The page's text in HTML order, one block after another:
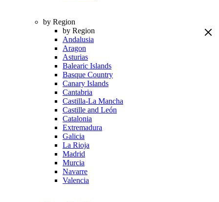
by Region
by Region
Andalusia
Aragon
Asturias
Balearic Islands
Basque Country
Canary Islands
Cantabria
Castilla-La Mancha
Castille and León
Catalonia
Extremadura
Galicia
La Rioja
Madrid
Murcia
Navarre
Valencia